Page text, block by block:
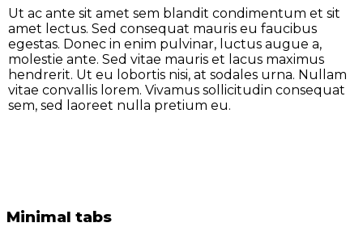
Ut ac ante sit amet sem blandit condimentum et sit
amet lectus. Sed consequat mauris eu faucibus
egestas. Donec in enim pulvinar, luctus augue a,
molestie ante. Sed vitae mauris et lacus maximus
hendrerit. Ut eu lobortis nisi, at sodales urna. Nullam
vitae convallis lorem. Vivamus sollicitudin consequat
sem, sed laoreet nulla pretium eu.
Minimal tabs